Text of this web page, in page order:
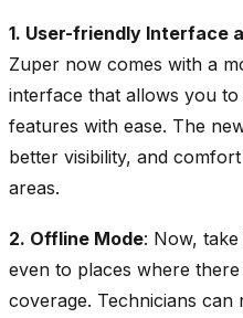
1. User-friendly Interface
Zuper now comes with a
interface that allows you
features with ease. The
better visibility, and
areas.
2. Offline Mode: Now,
even to places where
coverage. Technicians